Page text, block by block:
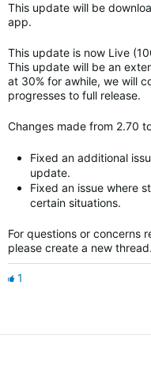
This update will be
app.
This update is now Live
This update will be an
at 30% for awhile, we will
progresses to full release.
Changes made from 2.70
Fixed an additional
update.
Fixed an issue where
certain situations.
For questions or concerns
please create a new thread.
1